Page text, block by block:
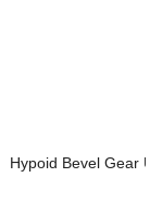
Hypoid Bevel Gear